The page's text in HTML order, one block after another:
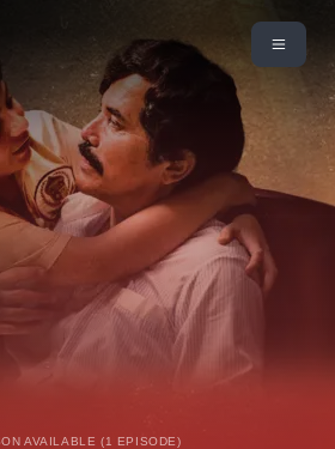
AVAILABLE (1 EPISODE)